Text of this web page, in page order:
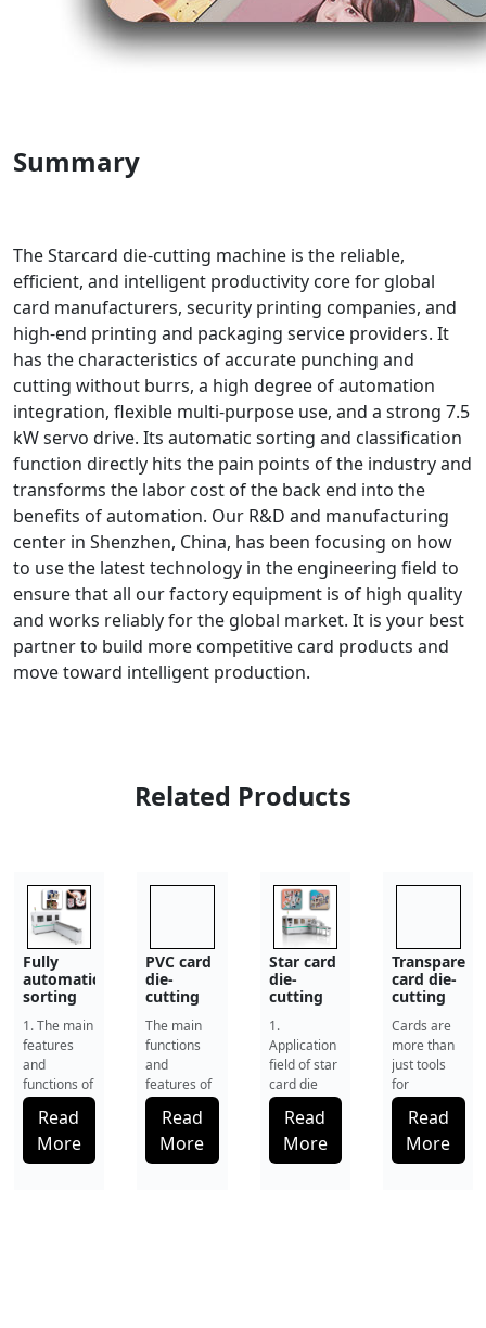
Summary
The Starcard die-cutting machine is the reliable,
efficient, and intelligent productivity core for global
card manufacturers, security printing companies, and
high-end printing and packaging service providers. It
has the characteristics of accurate punching and
cutting without burrs, a high degree of automation
integration, flexible multi-purpose use, and a strong 7.5
kW servo drive. Its automatic sorting and classification
function directly hits the pain points of the industry and
transforms the labor cost of the back end into the
benefits of automation. Our R&D and manufacturing
center in Shenzhen, China, has been focusing on how
to use the latest technology in the engineering field to
ensure that all our factory equipment is of high quality
and works reliably for the global market. It is your best
partner to build more competitive card products and
move toward intelligent production.
Related Products
PVC card
die-
cutting
The main
functions
and
features of
the PVC
card die-
cutting
machine In
Read
More
Star card
die-
cutting
Application
field of star
card die
cutting
machine
The Star
Card Die-
Read
More
Transparent
card die-
cutting
Cards are
more than
just tools
identification
payment.
They also
Read
More
Industrial
high-
precision
machine:
punch
and cut
automatically
for game
cards,
smart
cards and
special
1.Development
of Industrial
Punching
Technology
and
Contemporary
Manufacturing
Specifications
Read
More